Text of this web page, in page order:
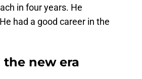
in four years. He
had a good career in the
the new era